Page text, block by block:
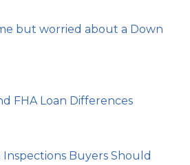
but worried about a Down
FHA Loan Differences
Buyers Should